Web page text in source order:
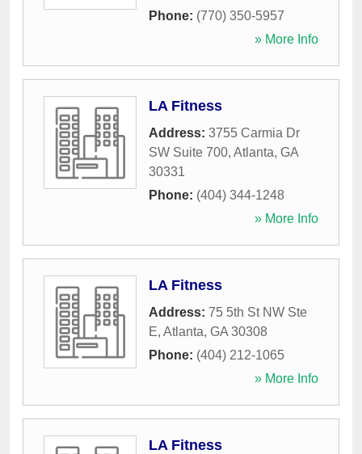
Phone: (770) 350-5957
» More Info
LA Fitness
Address: 3755 Carmia Dr
SW Suite 700, Atlanta, GA
30331
Phone: (404) 344-1248
» More Info
LA Fitness
Address: 75 5th St NW Ste
E, Atlanta, GA 30308
Phone: (404) 212-1065
» More Info
LA Fitness